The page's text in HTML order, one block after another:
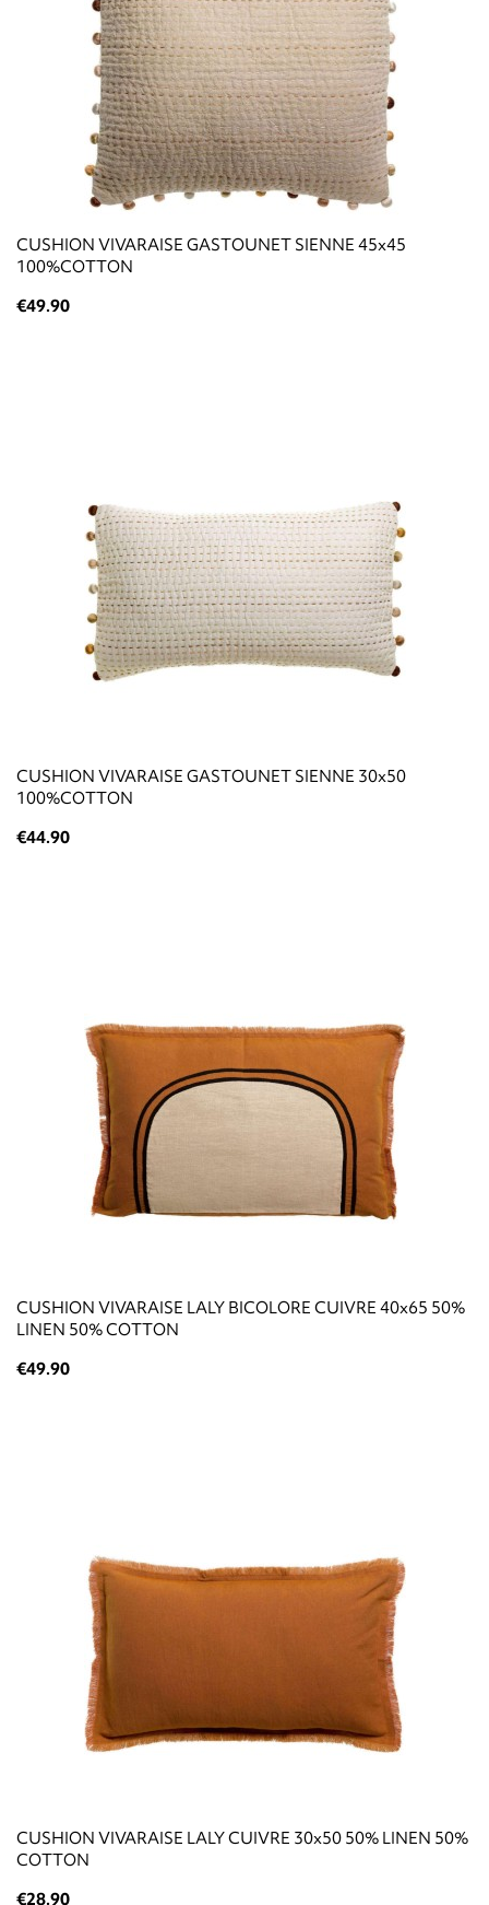
CUSHION VIVARAISE GASTOUNET SIENNE 45x45
100%COTTON
€49.90
CUSHION VIVARAISE GASTOUNET SIENNE 30x50
100%COTTON
€44.90
CUSHION VIVARAISE LALY BICOLORE CUIVRE 40x65 50%
LINEN 50% COTTON
€49.90
CUSHION VIVARAISE LALY CUIVRE 30x50 50% LINEN 50%
COTTON
€28.90